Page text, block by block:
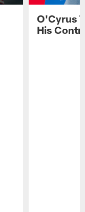
O'Cyrus
His